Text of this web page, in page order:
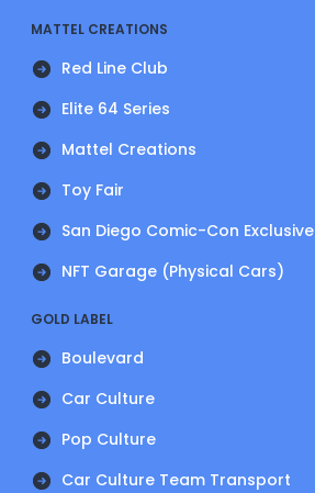
MATTEL CREATIONS
Red Line Club
Elite 64 Series
Mattel Creations
Toy Fair
San Diego Comic-Con Exclusive
NFT Garage (Physical Cars)
GOLD LABEL
Boulevard
Car Culture
Pop Culture
Car Culture Team Transport